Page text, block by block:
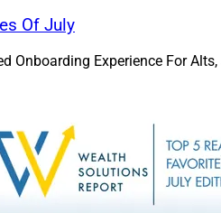
down for the
market.
Inflation
Of July
Onboarding Experience For